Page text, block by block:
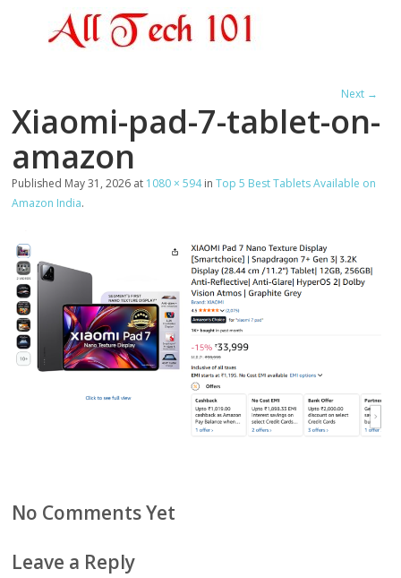
Next →
Xiaomi-pad-7-tablet-on-
amazon
Published May 31, 2026 at 1080 × 594inTop 5 Best Tablets Available on
Amazon India.
No Comments Yet
Leave a Reply